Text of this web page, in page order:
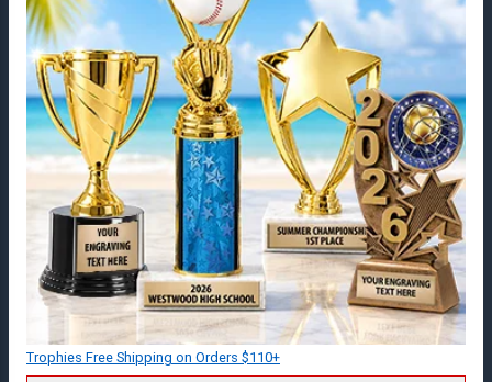
Trophies Free Shipping on Orders $110+